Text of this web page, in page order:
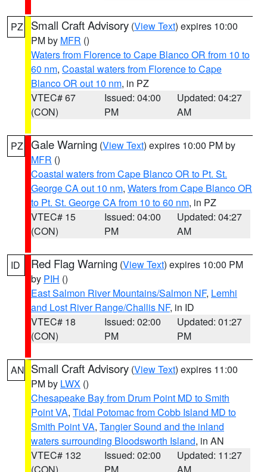
PZ Small Craft Advisory (View Text) expires 10:00
PM by MFR ()
Waters from Florence to Cape Blanco OR from 10 to
60 nm, Coastal waters from Florence to Cape
Blanco OR out 10 nm, in PZ
VTEC# 67
(CON)
Issued: 04:00
PM
Updated: 04:27
AM
PZ Gale Warning (View Text) expires 10:00 PM by
MFR ()
Coastal waters from Cape Blanco OR to Pt. St.
George CA out 10 nm, Waters from Cape Blanco OR
to Pt. St. George CA from 10 to 60 nm, in PZ
VTEC# 15
(CON)
Issued: 04:00
PM
Updated: 04:27
AM
ID Red Flag Warning (View Text) expires 10:00 PM
by PIH ()
East Salmon River Mountains/Salmon NF, Lemhi
and Lost River Range/Challis NF, in ID
VTEC# 18
(CON)
Issued: 02:00
PM
Updated: 01:27
PM
AN Small Craft Advisory (View Text) expires 11:00
PM by LWX ()
Chesapeake Bay from Drum Point MD to Smith
Point VA, Tidal Potomac from Cobb Island MD to
Smith Point VA, Tangier Sound and the inland
waters surrounding Bloodsworth Island, in AN
VTEC# 132
Issued: 02:00
Updated: 11:27